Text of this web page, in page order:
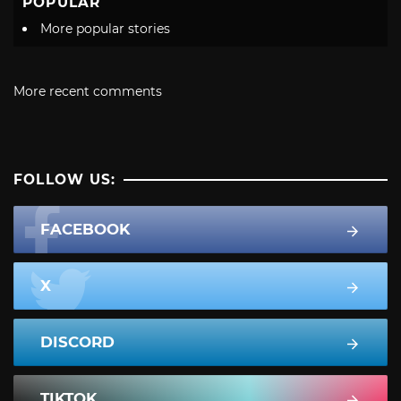
More popular stories
More recent comments
FOLLOW US:
FACEBOOK
X
DISCORD